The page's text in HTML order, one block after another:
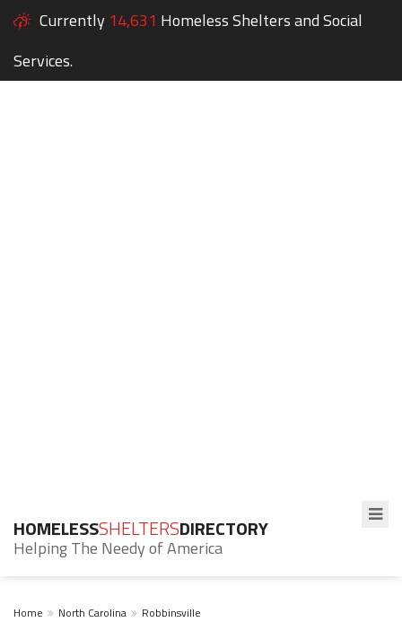
Currently 14,631 Homeless Shelters and Social
Services.
HOMELESSSHELTERSDIRECTORY
Helping The Needy of America
Home North Carolina Robbinsville